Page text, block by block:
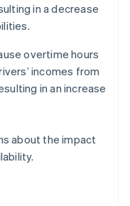
in a decrease
overtime hours
incomes from
in an increase
about the impact